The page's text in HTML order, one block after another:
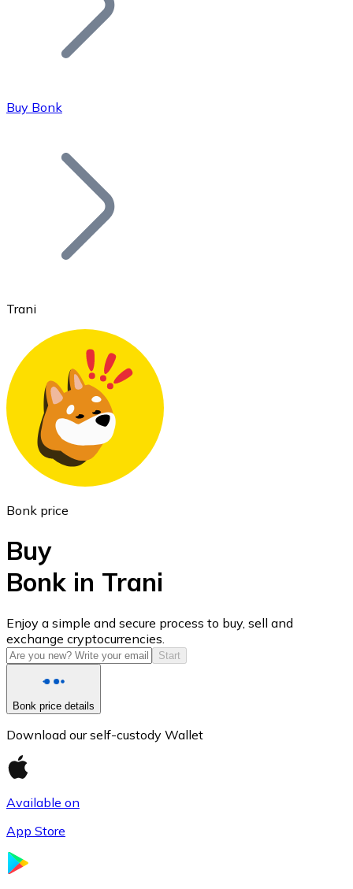
Bitcoin
Ethereum
ETH
USD Coin
USDC
Buy Bonk
Trani
Bonk price
Buy
Bonk in Trani
Enjoy a simple and secure process to buy, sell and
exchange cryptocurrencies.
Start
Bonk price details
Download our self-custody Wallet
Available on
App Store